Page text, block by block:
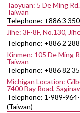
Taoyuan: 5 De Ming
Taiwan
Telephone: +886 3
Jihe: 3F-8F, No.130,
Telephone: +886 2
Kinmen: 105 De Ming
Taiwan
Telephone: +886 82
Michigan Location:
7400 Bay Road,
Telephone: 1-989-
(Taiwan)